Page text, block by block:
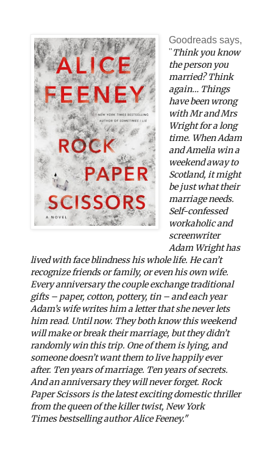
Goodreads says,
"Think you know
the person you
married? Think
again…Things
have been wrong
with Mr and Mrs
Wright for a long
time. When Adam
and Amelia win a
weekend away to
Scotland, it might
be just what their
marriage needs.
Self-confessed
workaholic and
screenwriter
Adam Wright has
lived with face blindness his whole life. He can’t
recognize friends or family, or even his own wife.
Every anniversary the couple exchange traditional
gifts – paper, cotton, pottery, tin – and each year
Adam’s wife writes him a letter that she never lets
him read. Until now. They both know this weekend
will make or break their marriage, but they didn’t
randomly win this trip. One of them is lying, and
someone doesn’t want them to live happily ever
after. Ten years of marriage. Ten years of secrets.
And an anniversary they will never forget. Rock
Paper Scissorsis the latest exciting domestic thriller
from the queen of the killer twist, New York
Times bestselling author Alice Feeney."